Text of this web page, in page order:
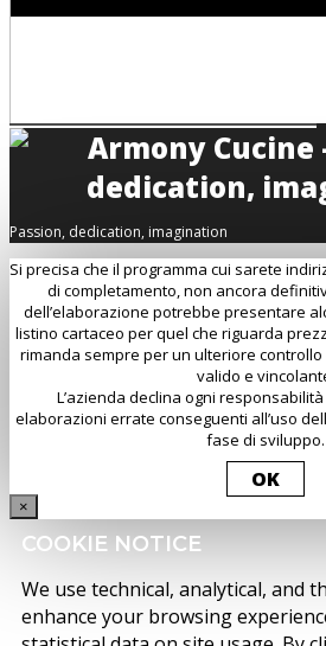
Passion, dedication, imagination
Si precisa che il programma cui sarete
di completamento, non ancora
dell’elaborazione potrebbe presentare
listino cartaceo per quel che riguarda
rimanda sempre per un ulteriore controllo
valido e
L’azienda declina ogni
elaborazioni errate conseguenti all’uso
fase di sviluppo.
OK
×
COOKIE NOTICE
We use technical, analytical, and
enhance your browsing